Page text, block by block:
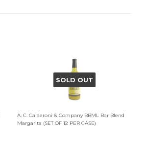
SOLD OUT
A. C. Calderoni & Company BBML Bar Blend
Margarita (SET OF 12 PER CASE)